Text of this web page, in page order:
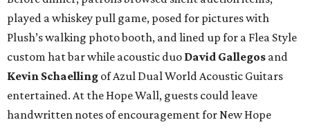
played a whiskey pull game, posed for pictures with
Plush’s walking photo booth, and lined up for a Flea Style
custom hat bar while acoustic duo David Gallegos and
Kevin Schaelling of Azul Dual World Acoustic Guitars
entertained. At the Hope Wall, guests could leave
handwritten notes of encouragement for New Hope